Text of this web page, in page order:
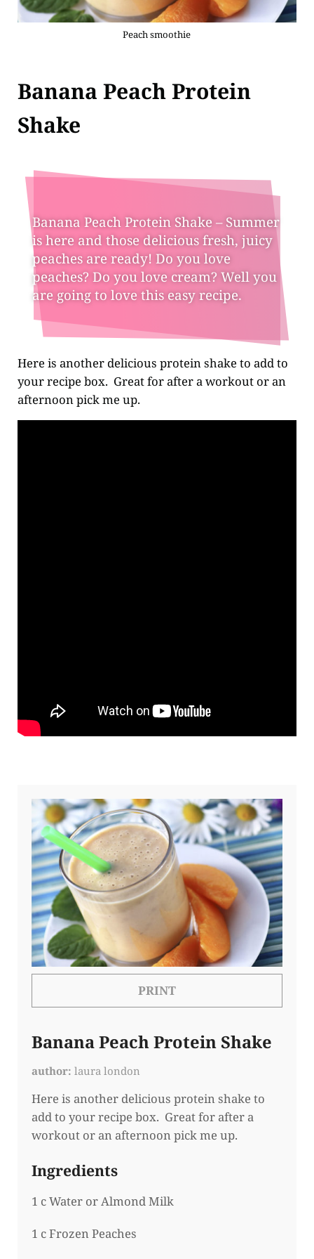
Peach smoothie
Banana Peach Protein
Shake
Banana Peach Protein Shake – Summer
is here and those delicious fresh, juicy
peaches are ready! Do you love
peaches? Do you love cream? Well you
are going to love this easy recipe.
Here is another delicious protein shake to add to
your recipe box. Great for after a workout or an
afternoon pick me up.
PRINT
Banana Peach Protein Shake
author laura london
Here is another delicious protein shake to
add to your recipe box. Great for after a
workout or an afternoon pick me up.
Ingredients
1 c Water or Almond Milk
1 c Frozen Peaches